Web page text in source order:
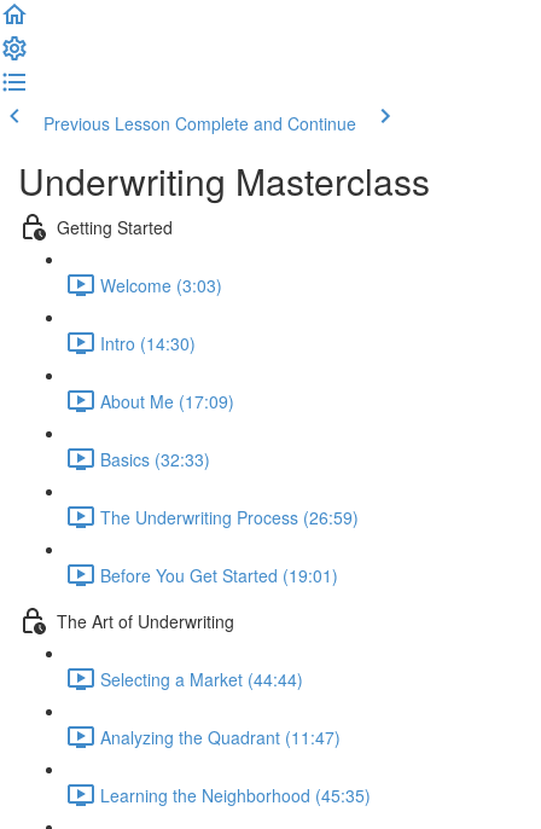
Previous Lesson Complete and Continue
Underwriting Masterclass
Getting Started
Welcome (3:03)
Intro (14:30)
About Me (17:09)
Basics (32:33)
The Underwriting Process (26:59)
Before You Get Started (19:01)
The Art of Underwriting
Selecting a Market (44:44)
Analyzing the Quadrant (11:47)
Learning the Neighborhood (45:35)